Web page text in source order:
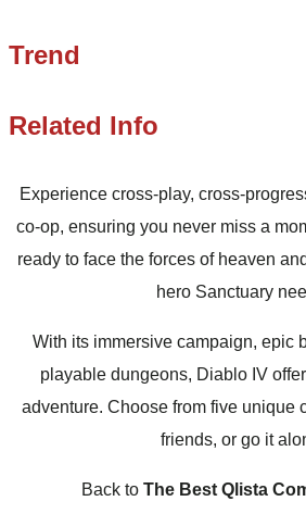
Trend
Related Info
Experience cross-play, cross-
co-op, ensuring you never miss a
ready to face the forces of heaven
hero Sanctuary
With its immersive campaign, epic
playable dungeons, Diablo IV
adventure. Choose from five unique
friends, or go it
Back to The Best Qlista